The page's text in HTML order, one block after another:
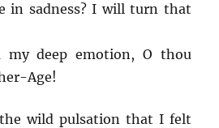
in sadness? I will turn that
my deep emotion, O thou
Age!
wild pulsation that I felt